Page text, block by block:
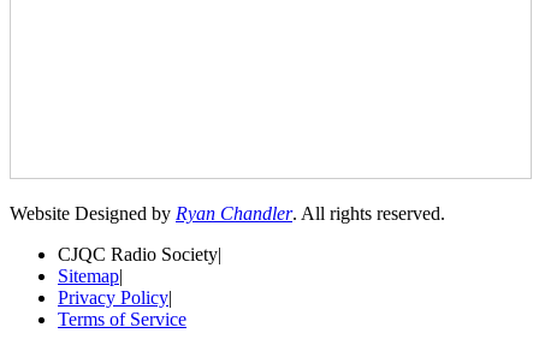
Website Designed by Ryan Chandler. All rights reserved.
CJQC Radio Society|
Sitemap|
Privacy Policy|
Terms of Service